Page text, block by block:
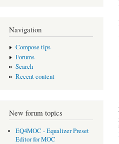
Navigation
Compose tips
Forums
Search
Recent content
New forum topics
EQ4MOC - Equalizer Preset
Editor for MOC